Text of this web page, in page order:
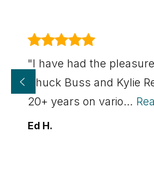
"I have had the
Chuck Buss and Kylie
20+ years on vario…
Ed H.